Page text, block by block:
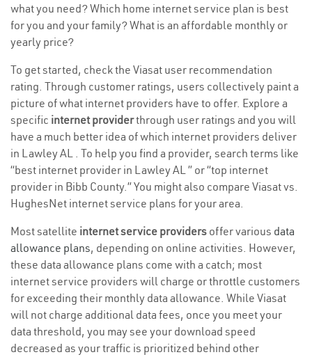
what you need? Which home internet service plan is best
for you and your family? What is an affordable monthly or
yearly price?
To get started, check the Viasat user recommendation
rating. Through customer ratings, users collectively paint a
picture of what internet providers have to offer. Explore a
specific internet providerthrough user ratings and you will
have a much better idea of which internet providers deliver
in Lawley AL . To help you find a provider, search terms like
“best internet provider in Lawley AL ” or “top internet
provider in Bibb County.” You might also compare Viasat vs.
HughesNet internet service plans for your area.
Most satellite internet service providers offer various data
allowance plans, depending on online activities. However,
these data allowance plans come with a catch; most
internet service providers will charge or throttle customers
for exceeding their monthly data allowance. While Viasat
will not charge additional data fees, once you meet your
data threshold, you may see your download speed
decreased as your traffic is prioritized behind other